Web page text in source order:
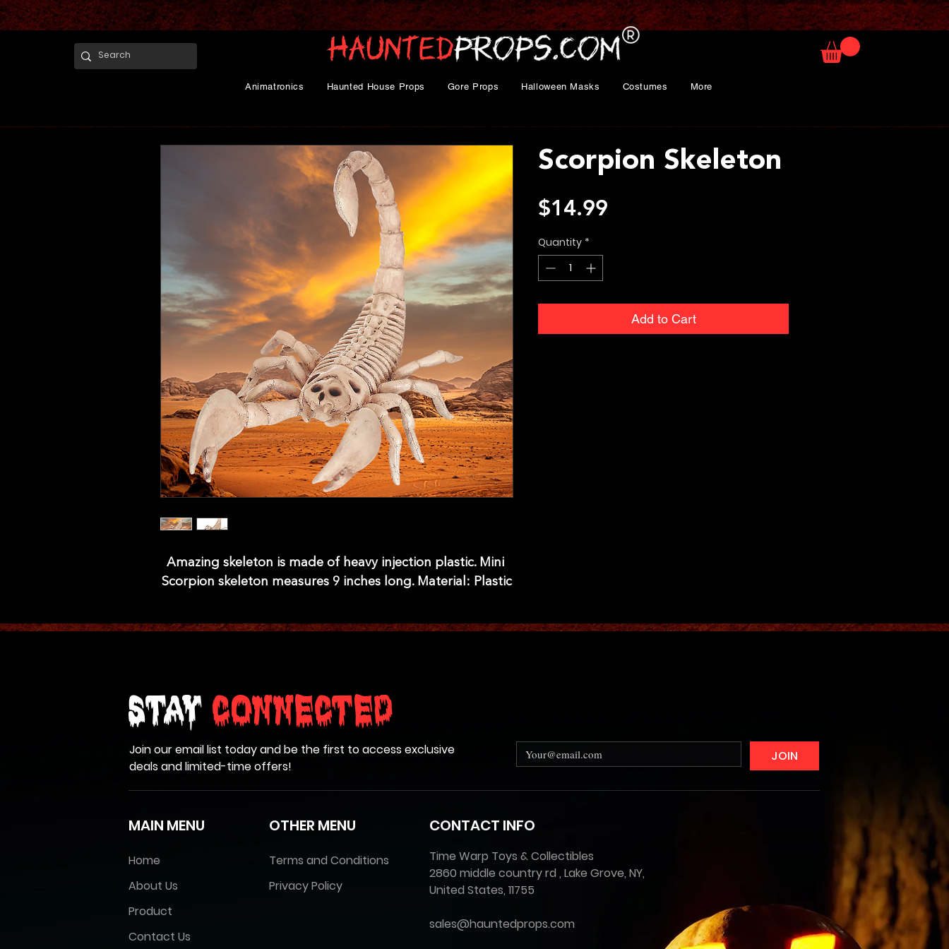
Animatronics Haunted House Props Gore Props Halloween Masks Costumes More
Amazing skeleton is made of heavy injection plastic. Mini
Scorpion skeleton measures 9 inches long. Material: Plastic
Scorpion Skeleton
$14.99
Quantity *
Add to Cart
Stay Connected
Join our email list today and be the first to access exclusive
deals and limited-time offers!
JOIN
MAIN MENU
Home
About Us
Product
Contact Us
OTHER MENU
Terms and Conditions
Privacy Policy
CONTACT INFO
Time Warp Toys & Collectibles
2860 middle country rd , Lake Grove, NY,
United States, 11755
sales@hauntedprops.com